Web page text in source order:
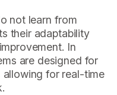
not learn from
their adaptability
In
are designed for
for real-time